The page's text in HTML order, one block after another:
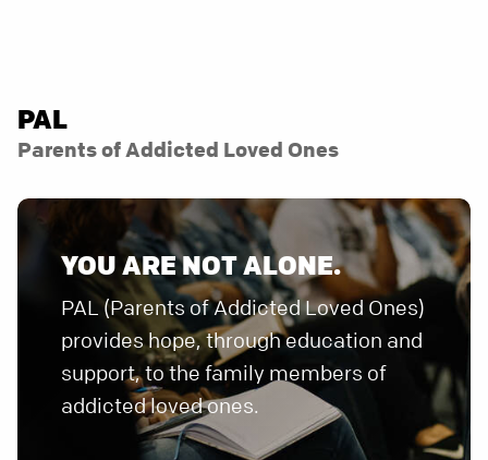
PAL
Parents of Addicted Loved Ones
YOU ARE NOT ALONE.
PAL (Parents of Addicted Loved Ones)
provides hope, through education and
support, to the family members of
addicted loved ones.